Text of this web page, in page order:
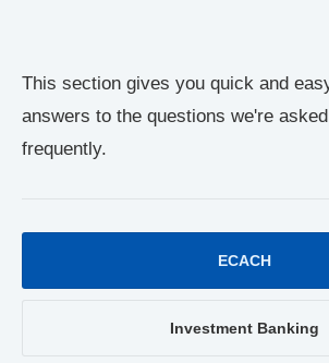
This section gives you quick and
answers to the questions we're
frequently.
ECACH
Investment Banking